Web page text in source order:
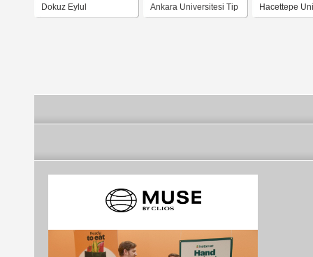
Dokuz Eylul Ankara Universitesi Tip Hacettepe